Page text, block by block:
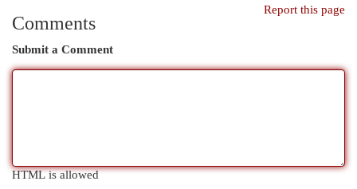
Report this page
Comments
Submit a Comment
HTML is allowed